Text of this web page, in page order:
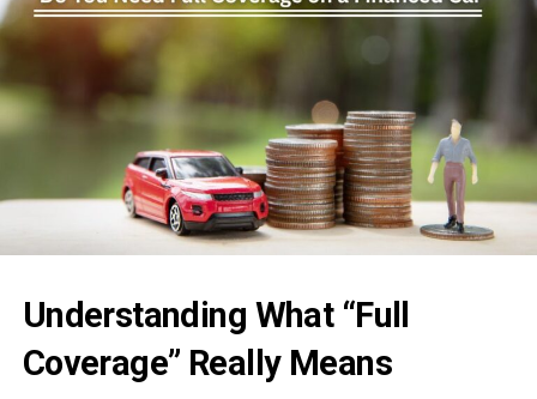
Understanding What “Full
Coverage” Really Means